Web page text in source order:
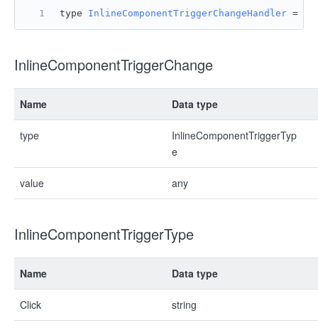
type InlineComponentTriggerChangeHandler =
InlineComponentTriggerChange
Name Data type
type
InlineComponentTriggerTyp
e
value any
InlineComponentTriggerType
Name Data type
Click string